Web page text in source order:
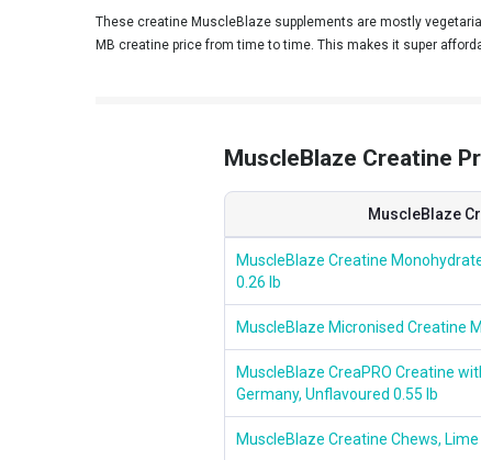
HealthXP
Leopard Nutrition
These creatine MuscleBlaze supplements are mostly
MB creatine price from time to time. This makes it super
MuscleBlaze Creatine
MuscleBlaze
MuscleBlaze Creatine
0.26 lb
MuscleBlaze Micronised Creatine
MuscleBlaze CreaPRO Creatine
Germany, Unflavoured 0.55 lb
MuscleBlaze Creatine Chews,